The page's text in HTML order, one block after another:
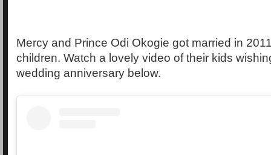
Mercy and Prince Odi Okogie got married in
children. Watch a lovely video of their kids
wedding anniversary below.